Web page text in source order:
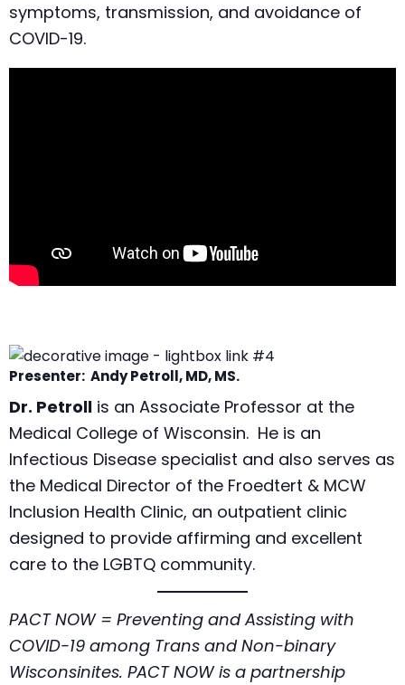
symptoms, transmission, and avoidance of
COVID-19.
Presenter: Andy Petroll, MD, MS.
Dr. Petroll is an Associate Professor at the
Medical College of Wisconsin. He is an
Infectious Disease specialist and also serves as
the Medical Director of the Froedtert & MCW
Inclusion Health Clinic, an outpatient clinic
designed to provide affirming and excellent
care to the LGBTQ community.
PACT NOW = Preventing and Assisting with
COVID-19 among Trans and Non-binary
Wisconsinites. PACT NOW is a partnership